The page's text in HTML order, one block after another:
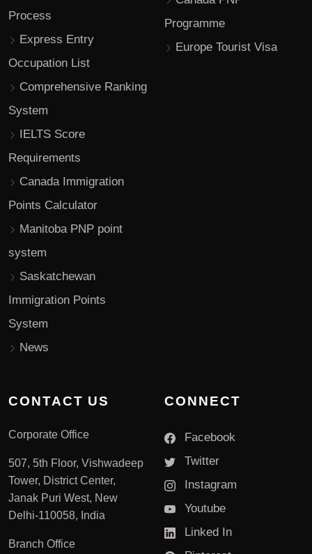
Process
Express Entry
Occupation List
Comprehensive Ranking
System
IELTS Score
Requirements
Canada Immigration
Points Calculator
Manitoba PNP point
system
Saskatchewan
Immigration Points
System
News
Programme
Europe Tourist Visa
CONTACT US
Corporate Office
507, 5th Floor, Vishwadeep
Tower, District Center,
Janak Puri West, New
Delhi-110058, India
Branch Office
CONNECT
Facebook
Twitter
Instagram
Youtube
Linked In